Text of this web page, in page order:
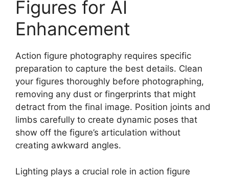
Figures for AI
Enhancement
Action figure photography requires specific
preparation to capture the best details. Clean
your figures thoroughly before photographing,
removing any dust or fingerprints that might
detract from the final image. Position joints and
limbs carefully to create dynamic poses that
show off the figure’s articulation without
creating awkward angles.
Lighting plays a crucial role in action figure